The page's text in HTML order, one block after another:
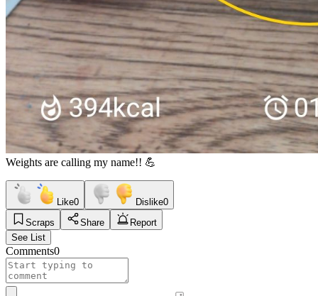
Weights are calling my name!! 💪
Like0 Dislike0
Scraps
Share
Report
See List
Comments0